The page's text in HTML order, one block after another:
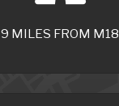
9 MILES FROM M18